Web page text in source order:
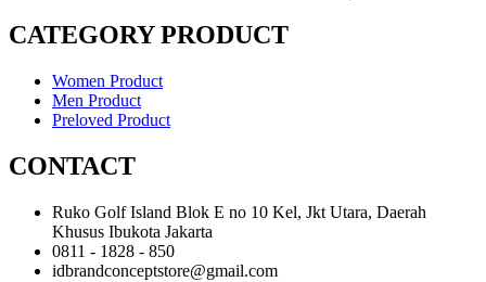
CATEGORY PRODUCT
Women Product
Men Product
Preloved Product
CONTACT
Ruko Golf Island Blok E no 10 Kel, Jkt Utara, Daerah
Khusus Ibukota Jakarta
0811 - 1828 - 850
idbrandconceptstore@gmail.com